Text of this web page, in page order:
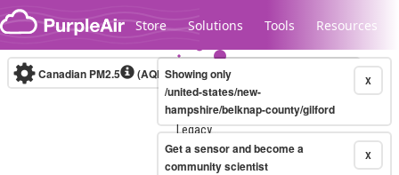
Skip to content
Store Solutions Tools Resources
Legacy...
Canadian PM2.5 (AQHI+)10-minute X
Showing only
/united-states/new-
hampshire/belknap-county/gilford
X
Get a sensor and become a
community scientist